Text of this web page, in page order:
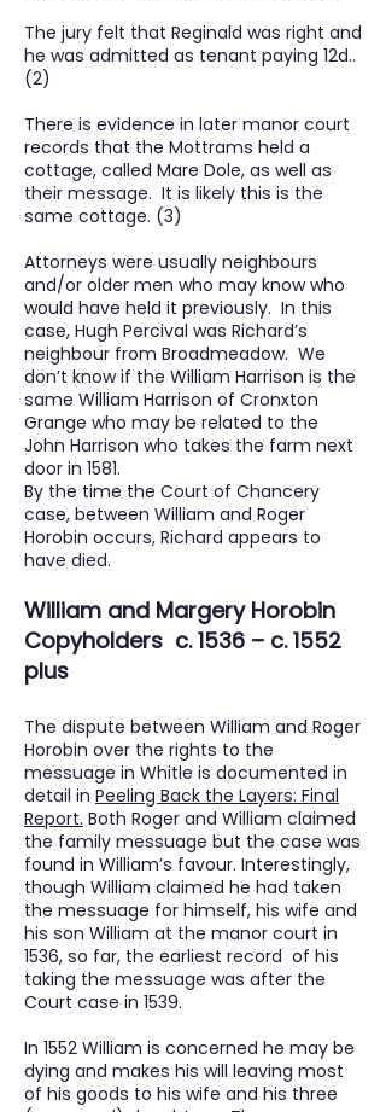
The jury felt that Reginald was right and
he was admitted as tenant paying 12d..
(2)
There is evidence in later manor court
records that the Mottrams held a
cottage, called Mare Dole, as well as
their message. It is likely this is the
same cottage. (3)
Attorneys were usually neighbours
and/or older men who may know who
would have held it previously. In this
case, Hugh Percival was Richard’s
neighbour from Broadmeadow. We
don’t know if the William Harrison is the
same William Harrison of Cronxton
Grange who may be related to the
John Harrison who takes the farm next
door in 1581.
By the time the Court of Chancery
case, between William and Roger
Horobin occurs, Richard appears to
have died.
William and Margery Horobin
Copyholders c. 1536 – c. 1552
plus
The dispute between William and Roger
Horobin over the rights to the
messuage in Whitle is documented in
detail in Peeling Back the Layers: Final
Report. Both Roger and William claimed
the family messuage but the case was
found in William’s favour. Interestingly,
though William claimed he had taken
the messuage for himself, his wife and
his son William at the manor court in
1536, so far, the earliest record of his
taking the messuage was after the
Court case in 1539.
In 1552 William is concerned he may be
dying and makes his will leaving most
of his goods to his wife and his three